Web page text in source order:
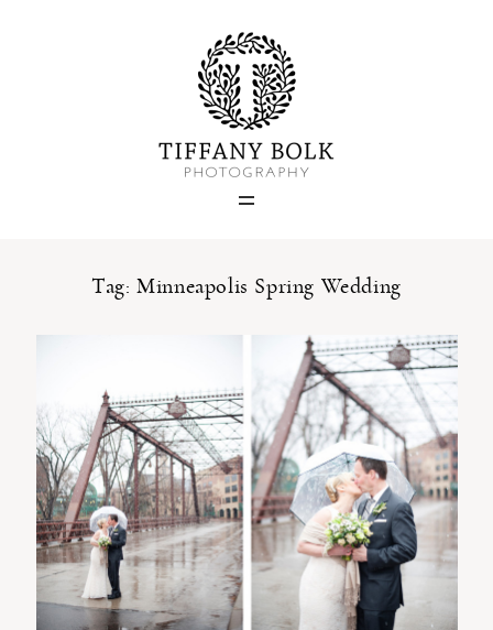
Tag: Minneapolis Spring Wedding
Home
Blog
Portfolio
About
Contact
ST. PAUL, MINNESOTA
612-518-9868
TIFFANY@TIFFANYBOLKPHOTOGRAPHY.COM